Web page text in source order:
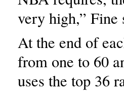
very high,” Fine
At the end of
from one to 60
uses the top 36